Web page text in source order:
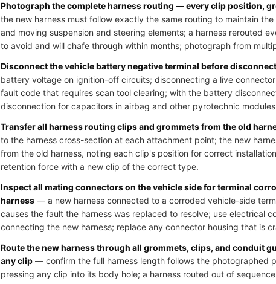
Photograph the complete harness routing — every clip position,
the new harness must follow exactly the same routing to maintain
and moving suspension and steering elements; a harness rerouted
to avoid and will chafe through within months; photograph from
Disconnect the vehicle battery negative terminal before
battery voltage on ignition-off circuits; disconnecting a live
fault code that requires scan tool clearing; with the battery
disconnection for capacitors in airbag and other pyrotechnic
Transfer all harness routing clips and grommets from the old
to the harness cross-section at each attachment point; the new
from the old harness, noting each clip's position for correct
retention force with a new clip of the correct type.
Inspect all mating connectors on the vehicle side for terminal
harness — a new harness connected to a corroded vehicle-side
causes the fault the harness was replaced to resolve; use electrical
connecting the new harness; replace any connector housing that is
Route the new harness through all grommets, clips, and conduit
any clip — confirm the full harness length follows the photographed
pressing any clip into its body hole; a harness routed out of